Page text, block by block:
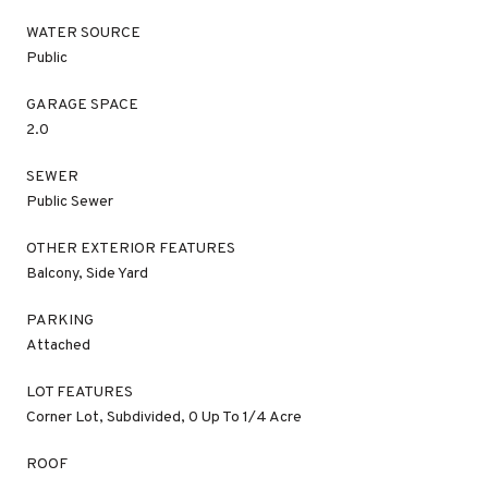
WATER SOURCE
Public
GARAGE SPACE
2.0
SEWER
Public Sewer
OTHER EXTERIOR FEATURES
Balcony, Side Yard
PARKING
Attached
LOT FEATURES
Corner Lot, Subdivided, 0 Up To 1/4 Acre
ROOF